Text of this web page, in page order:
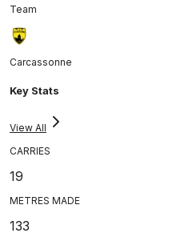
Team
Carcassonne
Key Stats
View All
CARRIES
19
METRES MADE
133